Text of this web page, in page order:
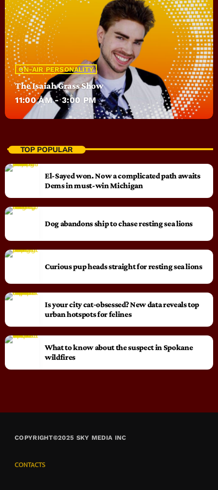
ON-AIR PERSONALITY
The Isaiah Grass Show
11:00 AM - 3:00 PM
TOP POPULAR
El-Sayed won. Now a complicated path awaits
Dems in must-win Michigan
Dog abandons ship to chase resting sea lions
Curious pup heads straight for resting sea lions
Is your city cat‑obsessed? New data reveals top
urban hotspots for felines
What to know about the suspect in Spokane
wildfires
COPYRIGHT©2025 SKY MEDIA INC
CONTACTS